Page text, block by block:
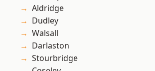
Aldridge
Dudley
Walsall
Darlaston
Stourbridge